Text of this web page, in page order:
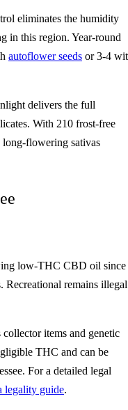
eliminates the humidity
in this region. Year-round
autoflower seeds or 3-4
delivers the full
With 210 frost-free
long-flowering sativas
low-THC CBD oil since
Recreational remains
collector items and genetic
THC and can be
For a detailed legal
legality guide.